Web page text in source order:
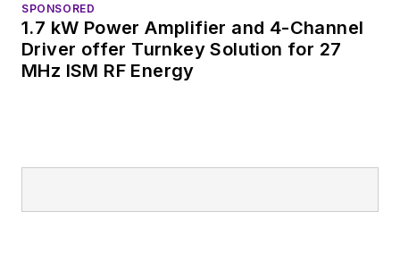
SPONSORED
1.7 kW Power Amplifier and 4-Channel
Driver offer Turnkey Solution for 27
MHz ISM RF Energy